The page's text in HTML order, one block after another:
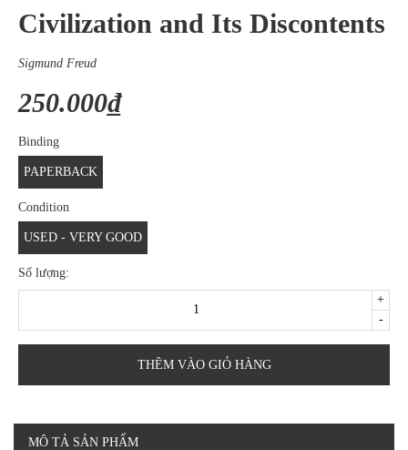
Civilization and Its Discontents
Sigmund Freud
250.000₫
Binding
PAPERBACK
Condition
USED - VERY GOOD
Số lượng:
-
+
THÊM VÀO GIỎ HÀNG
MÔ TẢ SẢN PHẨM